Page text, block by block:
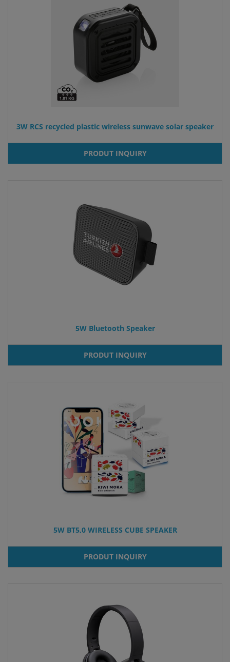
3W RCS recycled plastic wireless sunwave solar speaker
PRODUT INQUIRY
5W Bluetooth Speaker
PRODUT INQUIRY
5W BT5,0 WIRELESS CUBE SPEAKER
PRODUT INQUIRY